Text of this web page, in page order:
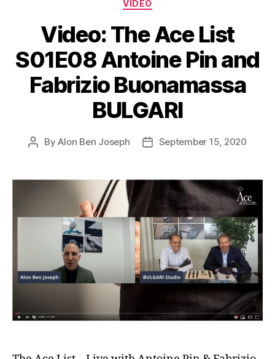
VIDEO
Video: The Ace List
S01E08 Antoine Pin and
Fabrizio Buonamassa
BULGARI
PostByAlon Ben Joseph
PostSeptember 15, 2020